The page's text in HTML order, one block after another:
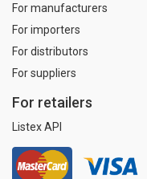
For manufacturers
For importers
For distributors
For suppliers
For retailers
Listex API